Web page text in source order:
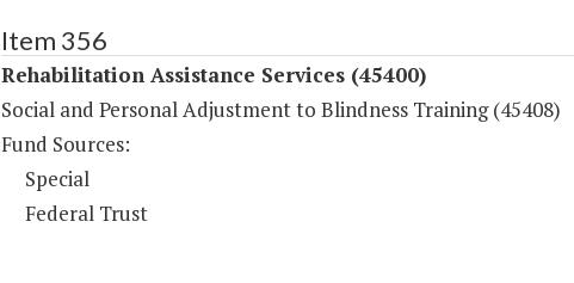
Item 356
Rehabilitation Assistance Services (45400)
Social and Personal Adjustment to Blindness Training (45408)
Fund Sources:
Special
Federal Trust